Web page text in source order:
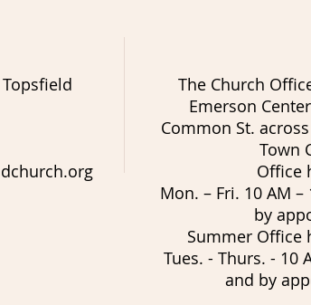
The Church
Emerson
Common St.
Town
Office
Mon. – Fri. 10 AM –
by
Summer Office
Tues. - Thurs. - 10
and by